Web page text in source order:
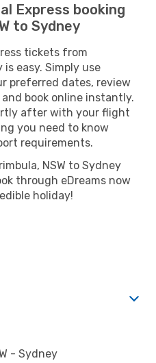
Express booking
to Sydney
tickets from
is easy. Simply use
preferred dates, review
book online instantly.
after with your flight
you need to know
requirements.
NSW to Sydney
through eDreams now
holiday!
- Sydney